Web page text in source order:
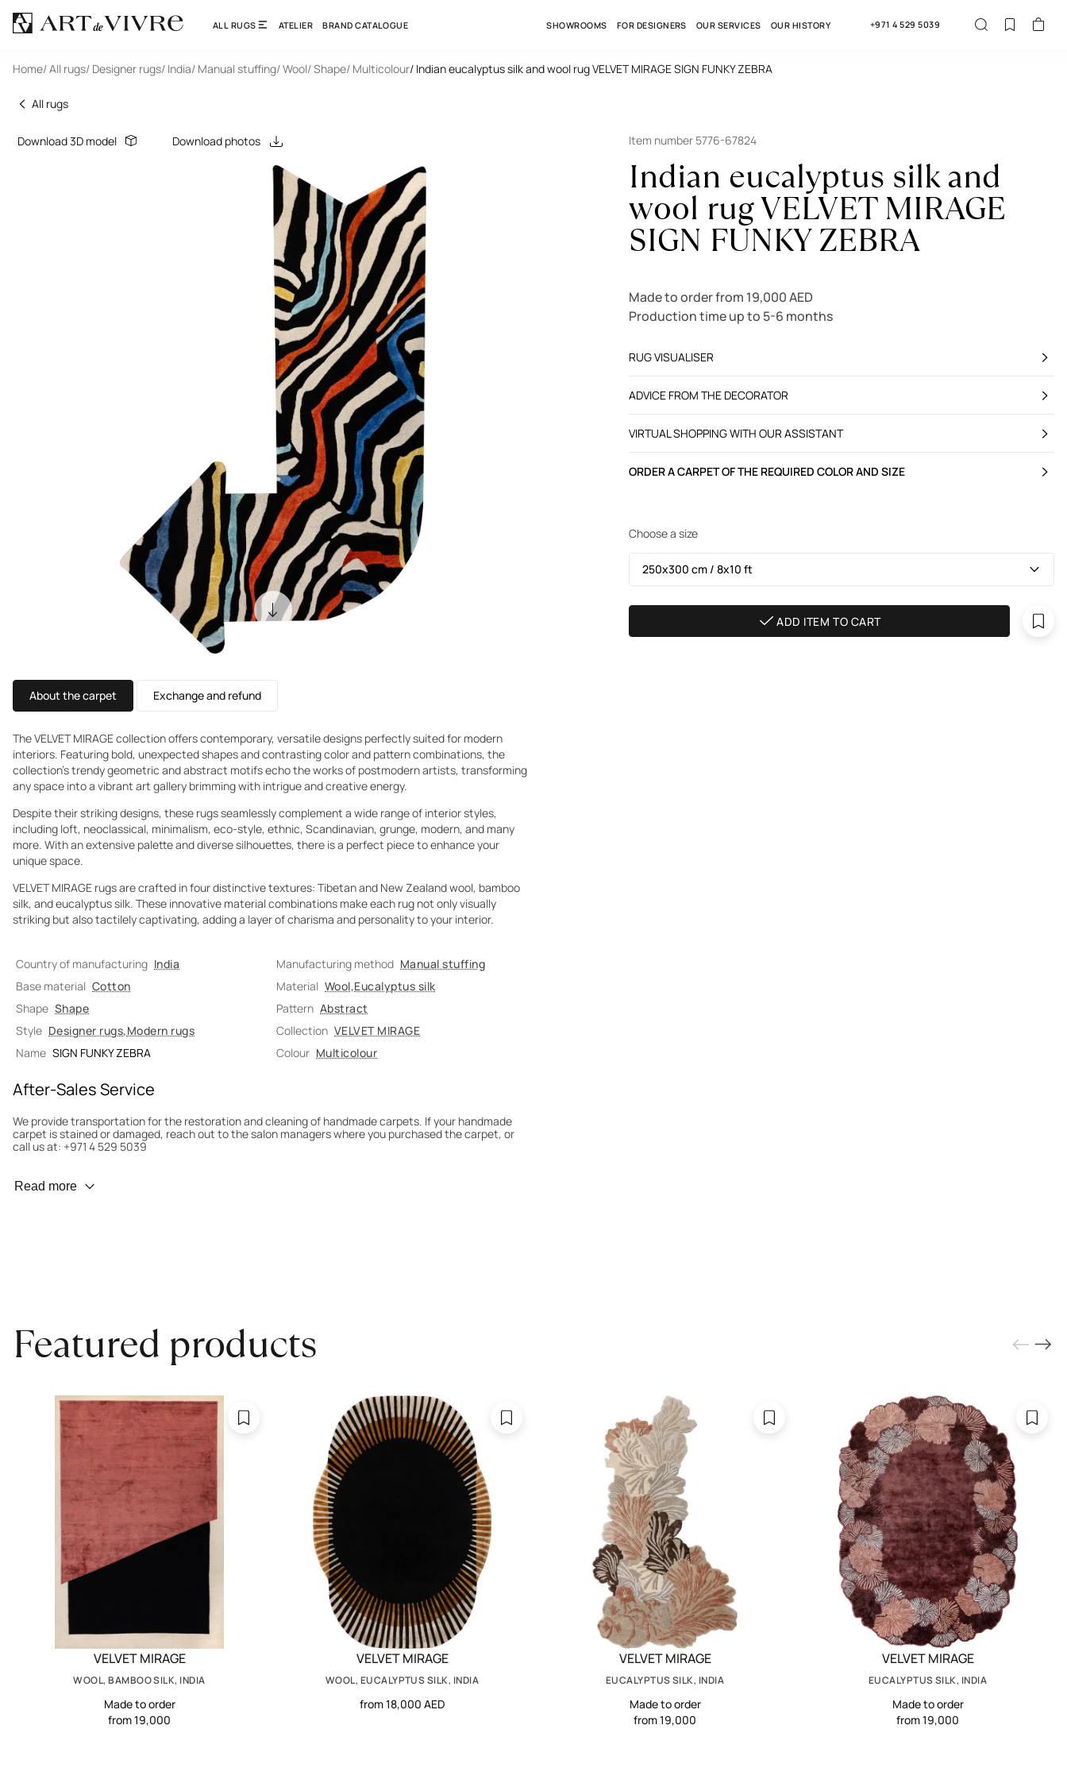
ALL RUGS ATELIER BRAND CATALOGUE SHOWROOMS FOR DESIGNERS OUR SERVICES OUR HISTORY +971 4 529 5039
Home/ All rugs/ Designer rugs/ India/ Manual stuffing/ Wool/ Shape/ Multicolour/ Indian eucalyptus silk and wool rug VELVET MIRAGE SIGN FUNKY ZEBRA
All rugs
Download 3D model Download photos
About the carpet Exchange and refund
The VELVET MIRAGE collection offers contemporary, versatile designs perfectly suited for modern
interiors. Featuring bold, unexpected shapes and contrasting color and pattern combinations, the
collection’s trendy geometric and abstract motifs echo the works of postmodern artists, transforming
any space into a vibrant art gallery brimming with intrigue and creative energy.
Despite their striking designs, these rugs seamlessly complement a wide range of interior styles,
including loft, neoclassical, minimalism, eco-style, ethnic, Scandinavian, grunge, modern, and many
more. With an extensive palette and diverse silhouettes, there is a perfect piece to enhance your
unique space.
VELVET MIRAGE rugs are crafted in four distinctive textures: Tibetan and New Zealand wool, bamboo
silk, and eucalyptus silk. These innovative material combinations make each rug not only visually
striking but also tactilely captivating, adding a layer of charisma and personality to your interior.
Country of manufacturing India Manufacturing method Manual stuffing
Base material Cotton Material Wool,Eucalyptus silk
Shape Shape Pattern Abstract
Style Designer rugs,Modern rugs Collection VELVET MIRAGE
Name SIGN FUNKY ZEBRA Colour Multicolour
After-Sales Service
We provide transportation for the restoration and cleaning of handmade carpets. If your handmade
carpet is stained or damaged, reach out to the salon managers where you purchased the carpet, or
call us at: +971 4 529 5039
Wear Prevention
Read more
Item number 5776-67824
Indian eucalyptus silk and
wool rug VELVET MIRAGE
SIGN FUNKY ZEBRA
Made to order from 19,000 AED
Production time up to 5-6 months
RUG VISUALISER
ADVICE FROM THE DECORATOR
VIRTUAL SHOPPING WITH OUR ASSISTANT
ORDER A CARPET OF THE REQUIRED COLOR AND SIZE
Choose a size
250х300 cm / 8х10 ft
ADD ITEM TO CART
Featured products
VELVET MIRAGE
WOOL, BAMBOO SILK, INDIA
Made to order
from 19,000
VELVET MIRAGE
WOOL, EUCALYPTUS SILK, INDIA
from 18,000 AED
VELVET MIRAGE
EUCALYPTUS SILK, INDIA
Made to order
from 19,000
VELVET MIRAGE
EUCALYPTUS SILK, INDIA
Made to order
from 19,000